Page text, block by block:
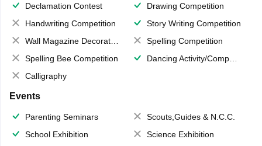
Declamation Contest
Drawing Competition
Handwriting Competition
Story Writing Competition
Wall Magazine Decoration
Spelling Competition
Spelling Bee Competition
Dancing Activity/Competition
Calligraphy
Events
Parenting Seminars
Scouts,Guides & N.C.C.
School Exhibition
Science Exhibition